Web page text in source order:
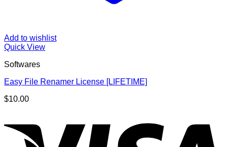
Add to wishlist
Quick View
Softwares
Easy File Renamer License [LIFETIME]
$10.00